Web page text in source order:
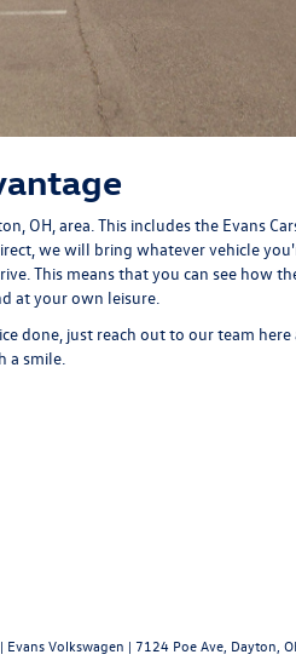
OH, area. This includes the Evans
we will bring whatever vehicle
This means that you can see how
at your own leisure.
done, just reach out to our team here
a smile.
| Evans Volkswagen | 7124 Poe Ave, Dayton,